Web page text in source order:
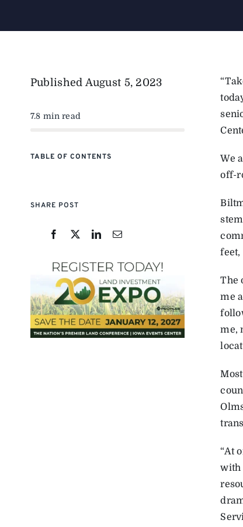
Published August 5, 2023
7.8 min read
TABLE OF CONTENTS
SHARE POST
We
off-
feet,
The
me
me,
“At
with